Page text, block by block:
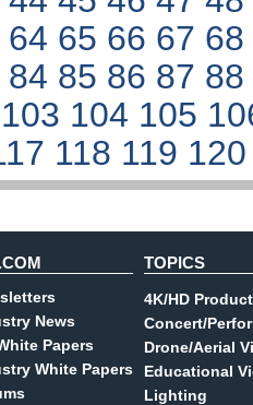
64 65 66 67
84 85 86 87
103 104 105
118 119
News
Papers
White Papers
TOPICS
4K/HD
Concert/
Drone/Aerial
Educational
Lighting